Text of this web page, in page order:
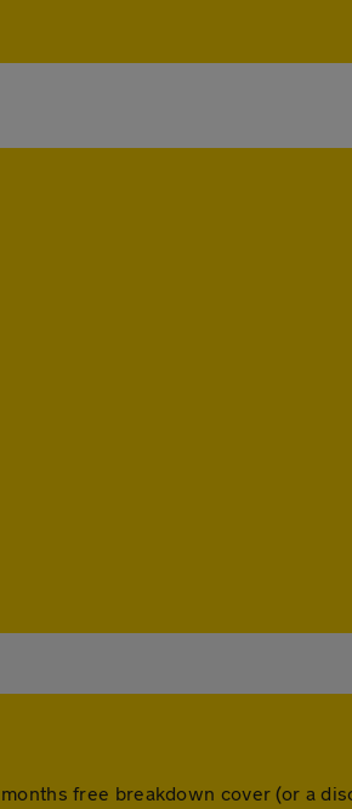
free breakdown cover (or a